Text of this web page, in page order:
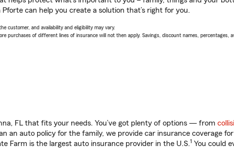
can help you create a solution that’s right for you.
customer, and availability and eligibility may vary.
purchases of different lines of insurance will not then apply. Savings, discount names, percentages,
FL that fits your needs. You’ve got plenty of options — from
an auto policy for the family, we provide car insurance coverage
Farm is the largest auto insurance provider in the U.S.1 You could